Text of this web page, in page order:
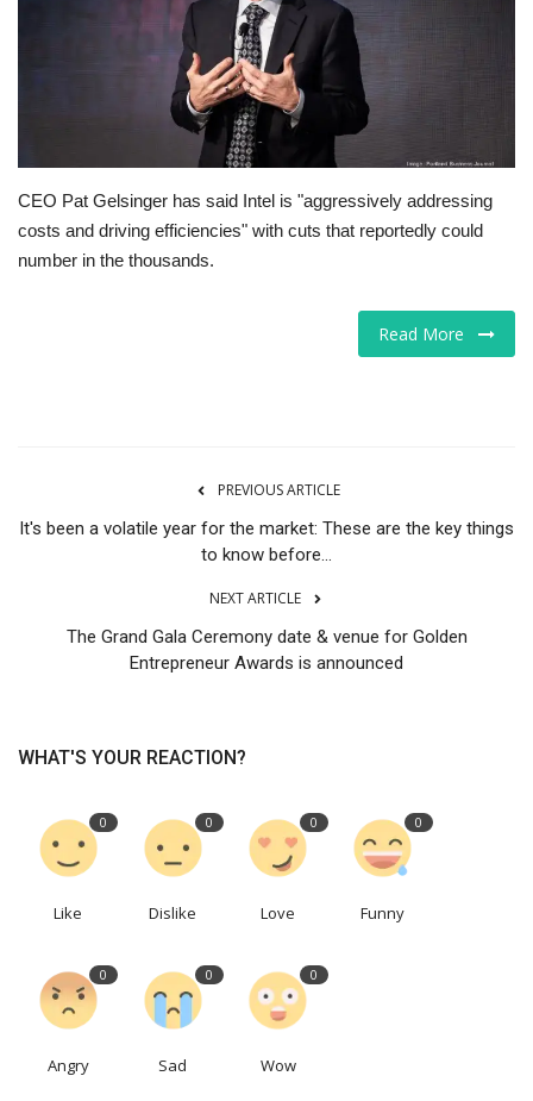
Jobs
RSS
CEO Pat Gelsinger has said Intel is "aggressively addressing
costs and driving efficiencies" with cuts that reportedly could
number in the thousands.
Read More
PREVIOUS ARTICLE
It's been a volatile year for the market: These are the key things
to know before...
NEXT ARTICLE
The Grand Gala Ceremony date & venue for Golden
Entrepreneur Awards is announced
WHAT'S YOUR REACTION?
0
Like
0
Dislike
0
Love
0
Funny
0
Angry
0
Sad
0
Wow